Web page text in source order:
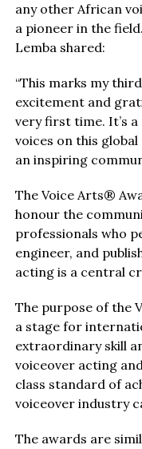
any other African
a pioneer in the
Lemba shared:
“This marks my
excitement and
very first time. It’s
voices on this
an inspiring
The Voice Arts®
honour the
professionals who
engineer, and
acting is a central
The purpose of the
a stage for
extraordinary skill
voiceover acting
class standard of
voiceover industry
The awards are